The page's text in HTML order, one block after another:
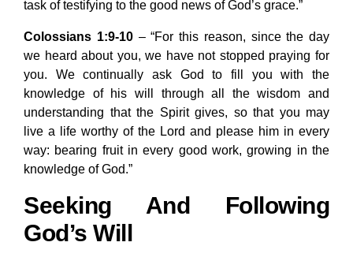
task of testifying to the good news of God’s grace.”
Colossians 1:9-10– “For this reason, since the day
we heard about you, we have not stopped praying for
you. We continually ask God to fill you with the
knowledge of his will through all the wisdom and
understanding that the Spirit gives, so that you may
live a life worthy of the Lord and please him in every
way: bearing fruit in every good work, growing in the
knowledge of God.”
Seeking And Following
God’s Will